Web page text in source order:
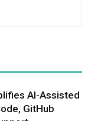
AI-Assisted
GitHub